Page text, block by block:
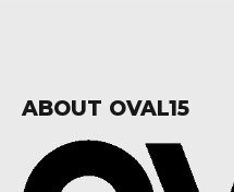
ABOUT OVAL15